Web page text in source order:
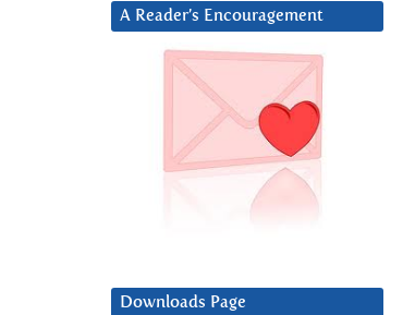
A Reader’s Encouragement
Downloads Page